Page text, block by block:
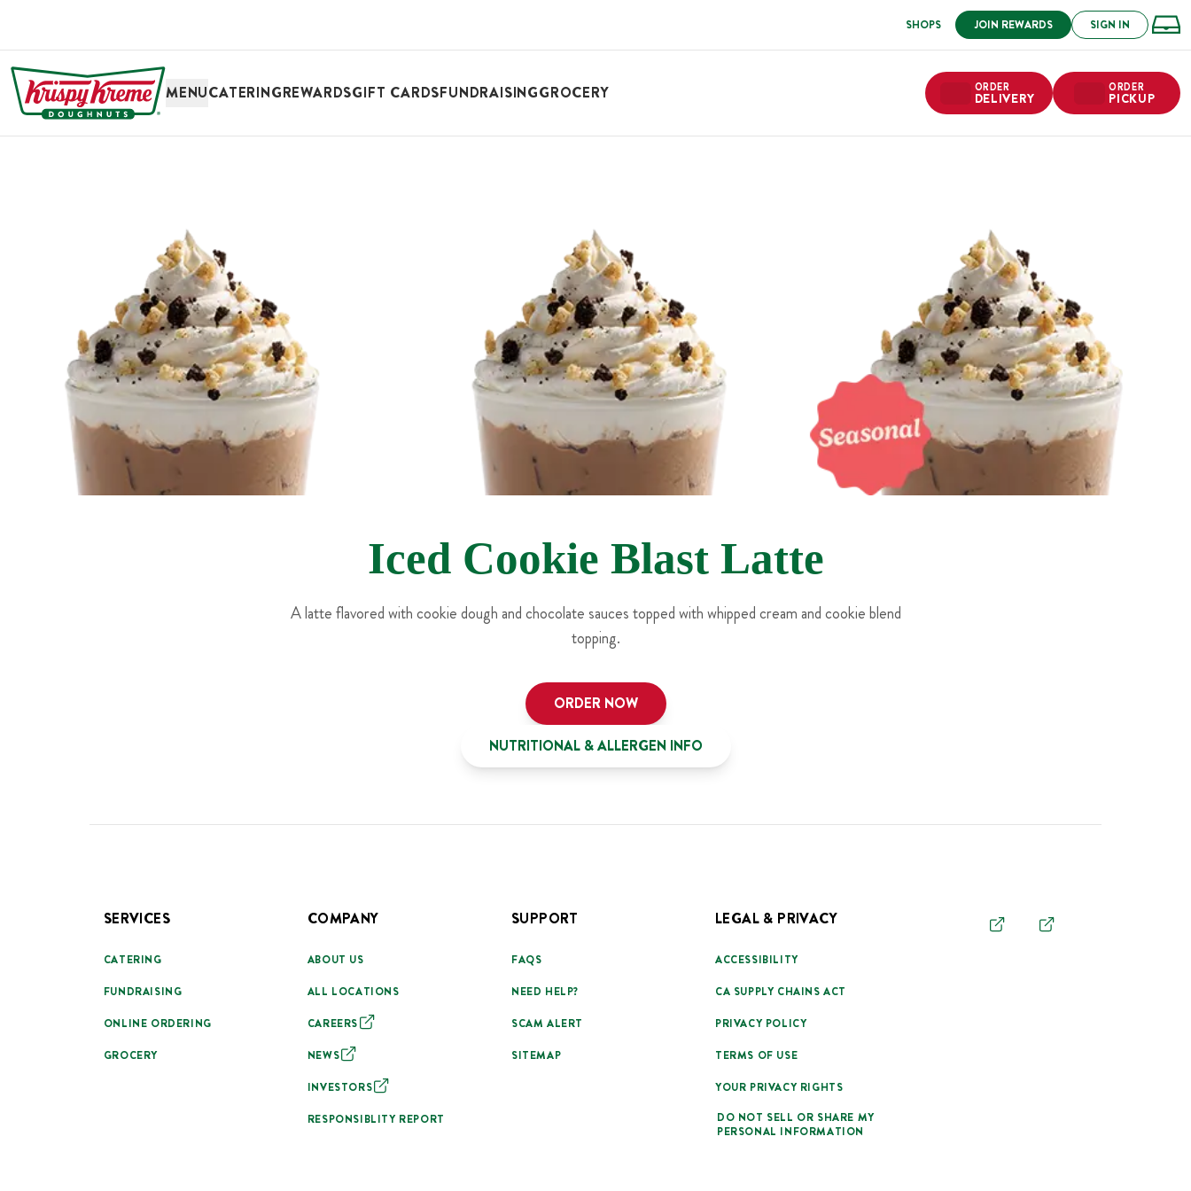
SHOPS JOIN REWARDS SIGN IN
MENUCATERINGREWARDSGIFT CARDSFUNDRAISINGGROCERY ORDER
DELIVERY
ORDER
PICKUP
Iced Cookie Blast Latte
A latte flavored with cookie dough and chocolate sauces topped with whipped cream and cookie blend
topping.
ORDER NOW
NUTRITIONAL & ALLERGEN INFO
SERVICES
CATERING
FUNDRAISING
ONLINE ORDERING
GROCERY
COMPANY
ABOUT US
ALL LOCATIONS
CAREERS
NEWS
INVESTORS
RESPONSIBLITY REPORT
SUPPORT
FAQS
NEED HELP?
SCAM ALERT
SITEMAP
LEGAL & PRIVACY
ACCESSIBILITY
CA SUPPLY CHAINS ACT
PRIVACY POLICY
TERMS OF USE
YOUR PRIVACY RIGHTS
DO NOT SELL OR SHARE MY
PERSONAL INFORMATION